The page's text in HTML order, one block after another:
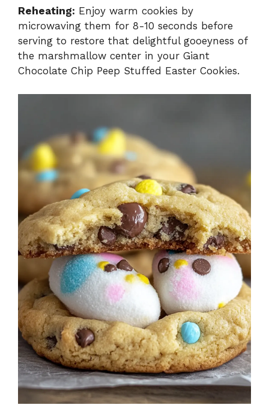
Reheating: Enjoy warm cookies by
microwaving them for 8-10 seconds before
serving to restore that delightful gooeyness of
the marshmallow center in your Giant
Chocolate Chip Peep Stuffed Easter Cookies.